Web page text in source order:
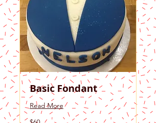
Basic Fondant
Read More
60